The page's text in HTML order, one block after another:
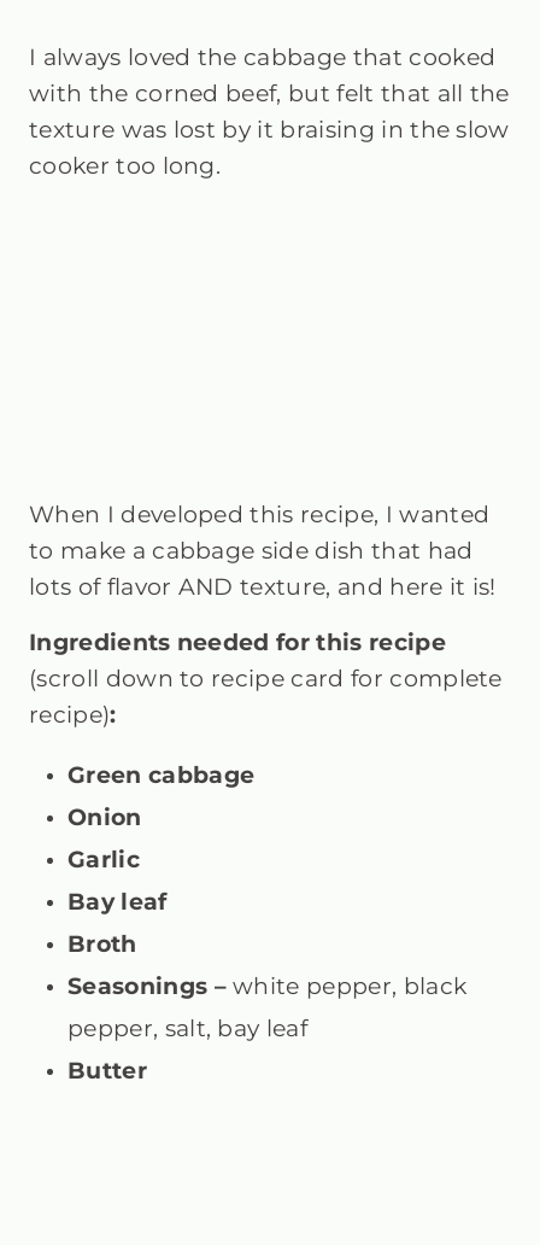
I always loved the cabbage that cooked
with the corned beef, but felt that all the
texture was lost by it braising in the slow
cooker too long.
When I developed this recipe, I wanted
to make a cabbage side dish that had
lots of flavor AND texture, and here it is!
Ingredients needed for this recipe
(scroll down to recipe card for complete
recipe):
Green cabbage
Onion
Garlic
Bay leaf
Broth
Seasonings –white pepper, black
pepper, salt, bay leaf
Butter